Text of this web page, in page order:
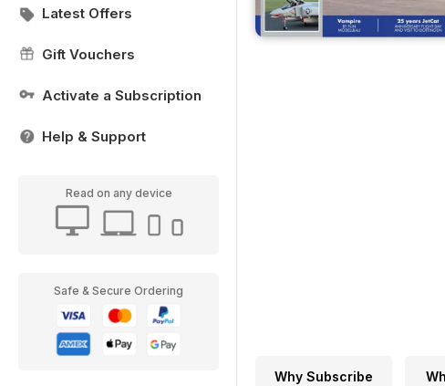
Latest Offers
Gift Vouchers
Activate a Subscription
Help & Support
Read on any device
Safe & Secure Ordering
Why Subscribe